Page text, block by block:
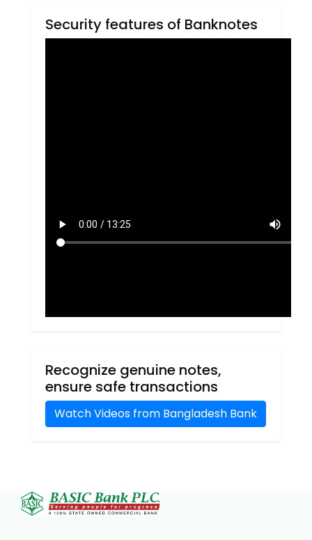
Security features of Banknotes
Recognize genuine notes,
ensure safe transactions
Watch Videos from Bangladesh Bank